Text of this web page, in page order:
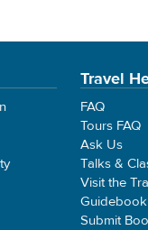
Travel
FAQ
Tours FAQ
Ask Us
Talks &
Visit the
Submit